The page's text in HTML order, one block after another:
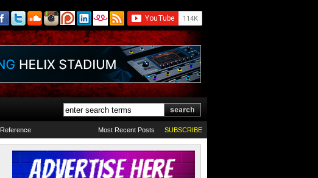
Reference SUBSCRIBE
Most Recent Posts